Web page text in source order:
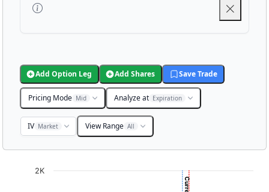
Add Option Leg Add Shares Save Trade
Pricing Mode Mid Analyze at Expiration
IV Market View Range All
2K